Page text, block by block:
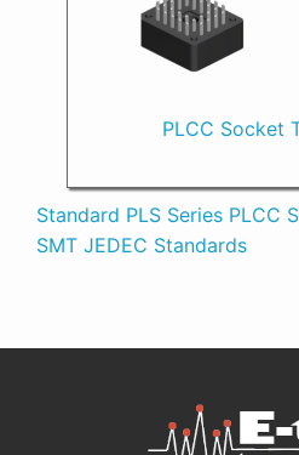
PLCC Socket
Standard PLS Series PLCC
SMT JEDEC Standards